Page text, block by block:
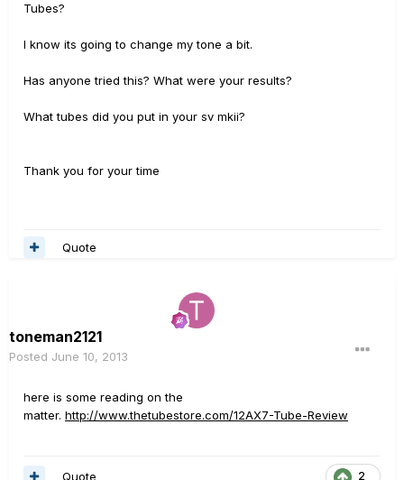
Tubes?
I know its going to change my tone a bit.
Has anyone tried this? What were your results?
What tubes did you put in your sv mkii?
Thank you for your time
Quote
toneman2121
Posted June 10, 2013
here is some reading on the
matter. http://www.thetubestore.com/12AX7-Tube-Review
2
Quote